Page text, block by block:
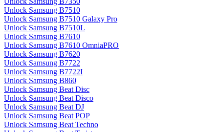
Unlock Samsung B7510
Unlock Samsung B7510 Galaxy Pro
Unlock Samsung B7510L
Unlock Samsung B7610
Unlock Samsung B7610 OmniaPRO
Unlock Samsung B7620
Unlock Samsung B7722
Unlock Samsung B7722I
Unlock Samsung B860
Unlock Samsung Beat Disc
Unlock Samsung Beat Disco
Unlock Samsung Beat DJ
Unlock Samsung Beat POP
Unlock Samsung Beat Techno